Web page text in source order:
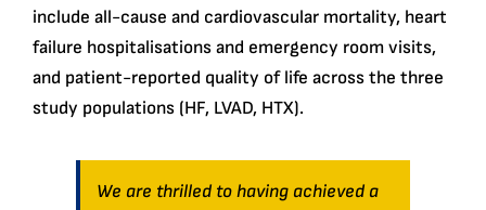
include all-cause and cardiovascular mortality, heart
failure hospitalisations and emergency room visits,
and patient-reported quality of life across the three
study populations (HF, LVAD, HTX).
We are thrilled to having achieved a